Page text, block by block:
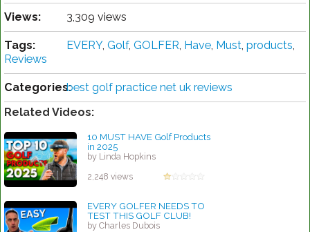
Views: 3,309 views
Tags: EVERY, Golf, GOLFER, Have, Must, products,
Reviews
Categories:best golf practice net uk reviews
Related Videos:
10 MUST HAVE Golf Products
in 2025
by Linda Hopkins
2,248 views
EVERY GOLFER NEEDS TO
TEST THIS GOLF CLUB!
by Charles Dubois